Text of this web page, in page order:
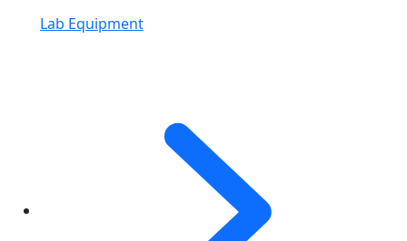
Lab Equipment